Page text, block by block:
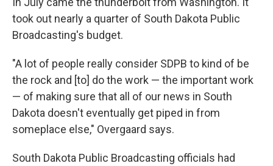
took out nearly a quarter of South Dakota Public
Broadcasting's budget.
"A lot of people really consider SDPB to kind of be
the rock and [to] do the work — the important work
— of making sure that all of our news in South
Dakota doesn't eventually get piped in from
someplace else," Overgaard says.
South Dakota Public Broadcasting officials had